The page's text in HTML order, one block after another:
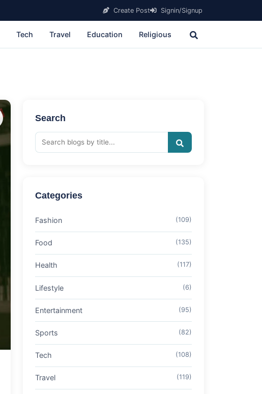
Create Post Signin/Signup
Tech Travel Education Religious
Search
Categories
Fashion (109)
Food (135)
Health (117)
Lifestyle (6)
Entertainment (95)
Sports (82)
Tech (108)
Travel (119)